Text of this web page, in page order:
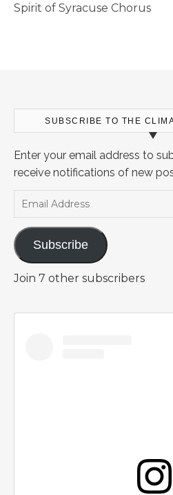
Spirit of Syracuse Chorus
SUBSCRIBE TO THE
Enter your email address to
receive notifications of new
Email Address
Subscribe
Join 7 other subscribers